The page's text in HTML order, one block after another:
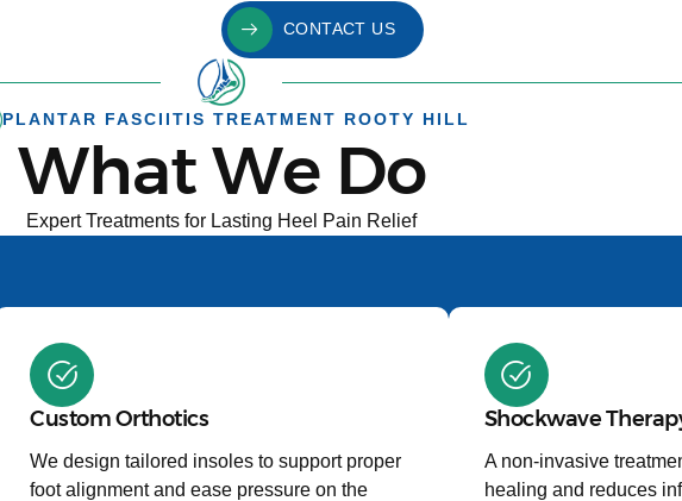
CONTACT US
PLANTAR FASCIITIS TREATMENT ROOTY HILL
What We Do
Expert Treatments for Lasting Heel Pain Relief
Custom Orthotics
We design tailored insoles to support proper
foot alignment and ease pressure on the
Shockwave
A non-invasive
healing and reduces